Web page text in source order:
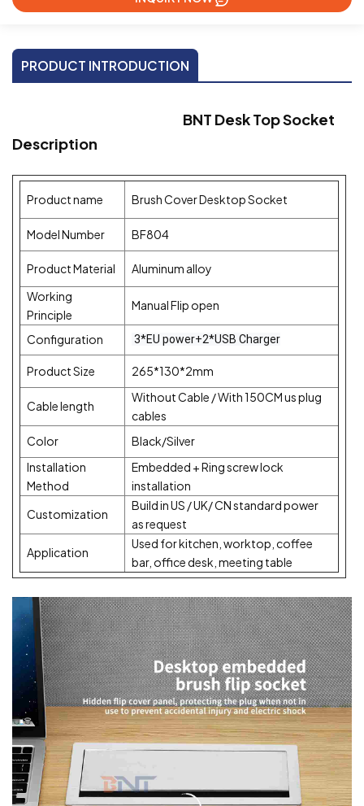
PRODUCT INTRODUCTION
BNT Desk Top Socket
Description
Product name Brush Cover Desktop Socket
Model Number BF804
Product Material
Aluminum alloy
Working
Principle
Manual Flip open
Configuration 3*EU power+2*USB Charger
Product Size 265*130*2mm
Cable length
Without Cable / With 150CM us plug
cables
Color
Black/Silver
Installation
Method
Embedded + Ring screw lock
installation
Customization
Build in US / UK/ CN standard power
as request
Application
Used for kitchen, worktop, coffee
bar, office desk, meeting table